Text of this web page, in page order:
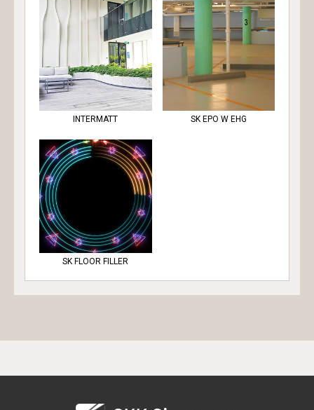
INTERMATT SK EPO W EHG
SK FLOOR FILLER